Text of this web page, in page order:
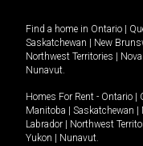
Find a home in Ontario |
Saskatchewan | New
Northwest Territories |
Nunavut.
Homes For Rent - Ontario |
Manitoba | Saskatchewan |
Labrador | Northwest
Yukon | Nunavut.